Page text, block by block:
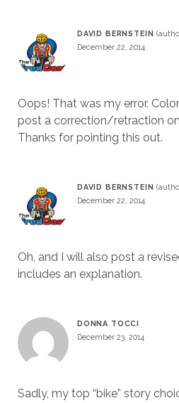
DAVID BERNSTEIN
December 22, 2014
Oops! That was my error.
post a correction/retraction
Thanks for pointing this out.
DAVID BERNSTEIN
December 22, 2014
Oh, and I will also post a
includes an explanation.
DONNA TOCCI
December 23, 2014
Sadly, my top “bike” story